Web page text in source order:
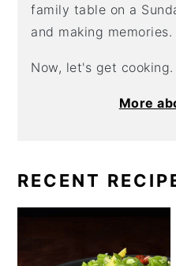
family table on a
and making memories.
Now, let's get cooking.
More
RECENT